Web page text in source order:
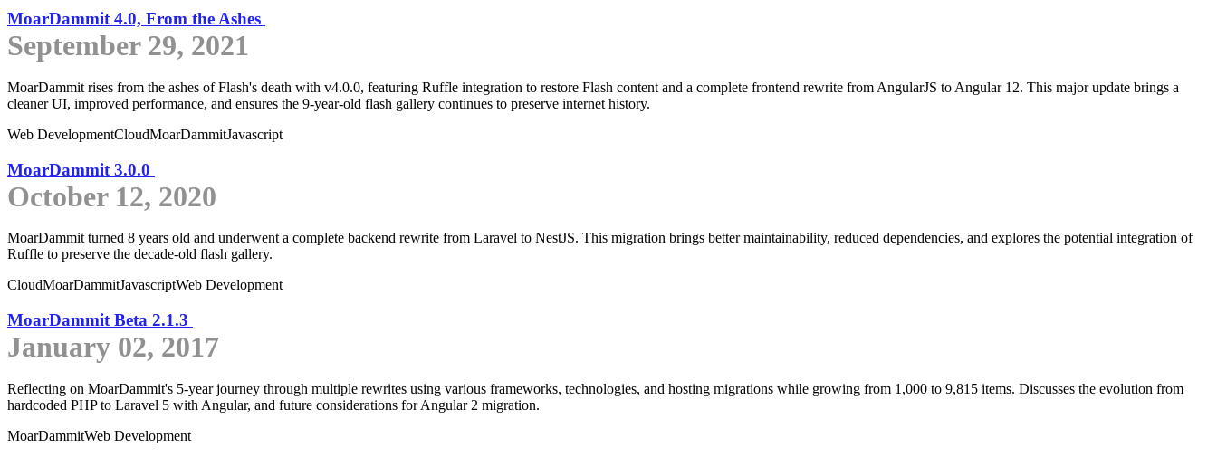
MoarDammit 4.0, From the Ashes
September 29, 2021
MoarDammit rises from the ashes of Flash's death with v4.0.0, featuring Ruffle integration to restore Flash content and a complete frontend rewrite from AngularJS to Angular 12. This major update brings a
cleaner UI, improved performance, and ensures the 9-year-old flash gallery continues to preserve internet history.
Web DevelopmentCloudMoarDammitJavascript
MoarDammit 3.0.0
October 12, 2020
MoarDammit turned 8 years old and underwent a complete backend rewrite from Laravel to NestJS. This migration brings better maintainability, reduced dependencies, and explores the potential integration of
Ruffle to preserve the decade-old flash gallery.
CloudMoarDammitJavascriptWeb Development
MoarDammit Beta 2.1.3
January 02, 2017
Reflecting on MoarDammit's 5-year journey through multiple rewrites using various frameworks, technologies, and hosting migrations while growing from 1,000 to 9,815 items. Discusses the evolution from
hardcoded PHP to Laravel 5 with Angular, and future considerations for Angular 2 migration.
MoarDammitWeb Development